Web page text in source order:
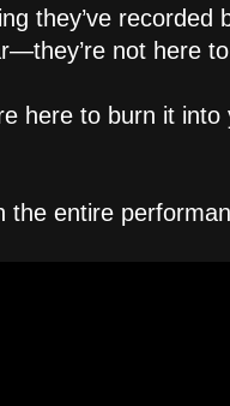
they’ve recorded
not here
here to burn it
the entire